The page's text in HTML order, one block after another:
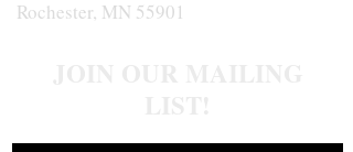
Rochester, MN 55901